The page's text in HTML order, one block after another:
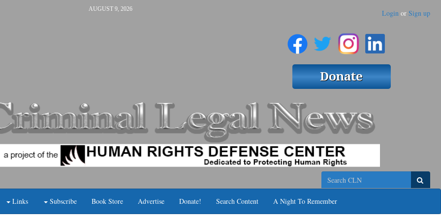
AUGUST 9, 2026 Login or Sign up
Search
Links Subscribe Book Store Advertise Donate! Search Content A Night To Remember